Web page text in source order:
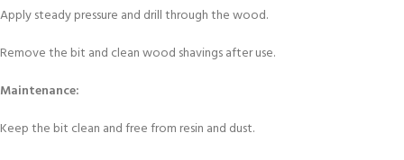
Apply steady pressure and drill through the wood.
Remove the bit and clean wood shavings after use.
Maintenance:
Keep the bit clean and free from resin and dust.